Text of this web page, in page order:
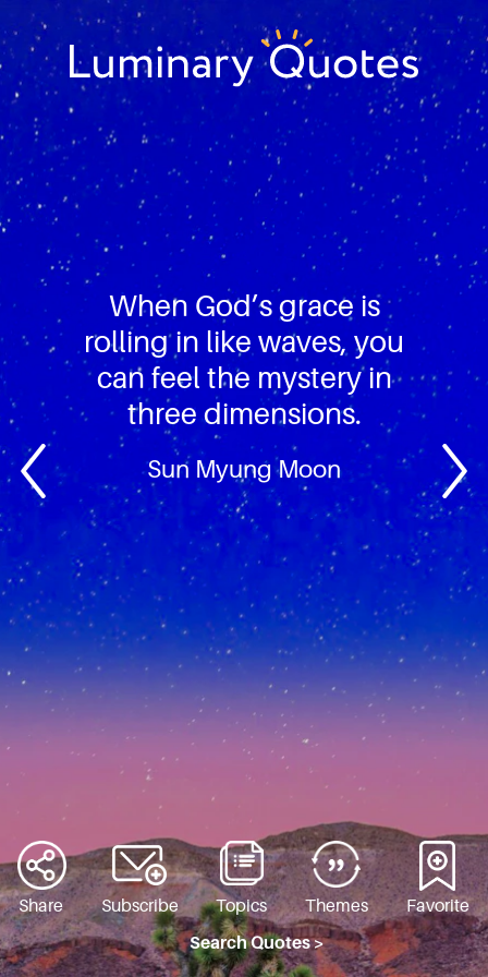
Skip
to
primary
navigation
Skip
to
main
content
Skip
to
footer
Luminary
Quotes
When God’s grace is
rolling in like waves, you
can feel the mystery in
three dimensions.
Sun Myung Moon
Share Subscribe Topics Themes
Favorite
Search Quotes >